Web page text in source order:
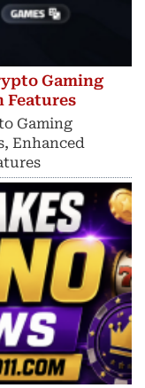
Gaming
Features
Gaming
Enhanced